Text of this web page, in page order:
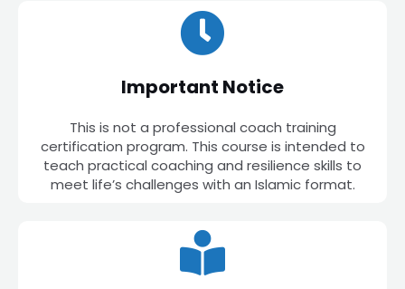
Important Notice
This is not a professional coach training
certification program. This course is intended to
teach practical coaching and resilience skills to
meet life’s challenges with an Islamic format.